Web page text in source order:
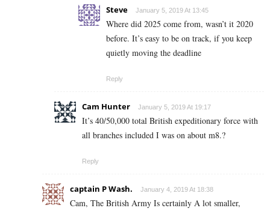
Steve January 5, 2019 At 13:45
Where did 2025 come from, wasn’t it 2020
before. It’s easy to be on track, if you keep
quietly moving the deadline
Reply
Cam Hunter January 5, 2019 At 19:17
It’s 40/50,000 total British expeditionary force with
all branches included I was on about m8.?
Reply
captain P Wash. January 4, 2019 At 18:38
Cam, The British Army Is certainly A lot smaller,